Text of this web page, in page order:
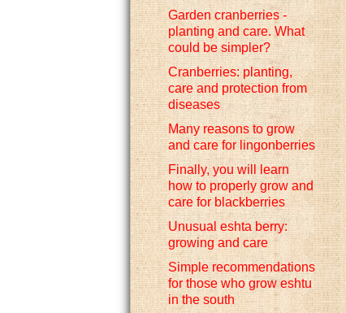
Garden cranberries -
planting and care. What
could be simpler?
Cranberries: planting,
care and protection from
diseases
Many reasons to grow
and care for lingonberries
Finally, you will learn
how to properly grow and
care for blackberries
Unusual eshta berry:
growing and care
Simple recommendations
for those who grow eshtu
in the south